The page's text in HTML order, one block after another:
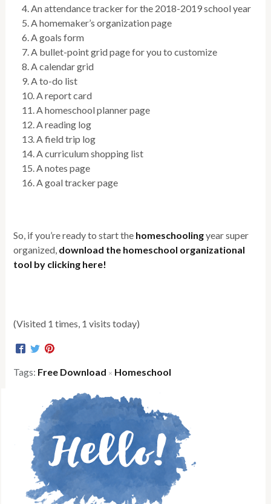
An attendance tracker for the 2018-2019 school year
A homemaker’s organization page
A goals form
A bullet-point grid page for you to customize
A calendar grid
A to-do list
A report card
A homeschool planner page
A reading log
A field trip log
A curriculum shopping list
A notes page
A goal tracker page
So, if you’re ready to start the homeschoolingyear super
organized, download the homeschool organizational
tool by clicking here!
(Visited 1 times, 1 visits today)
Tags: Free Download × Homeschool